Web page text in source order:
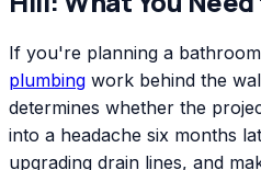
If you're planning a
plumbing work behind the
determines whether the
into a headache six months
upgrading drain lines, and